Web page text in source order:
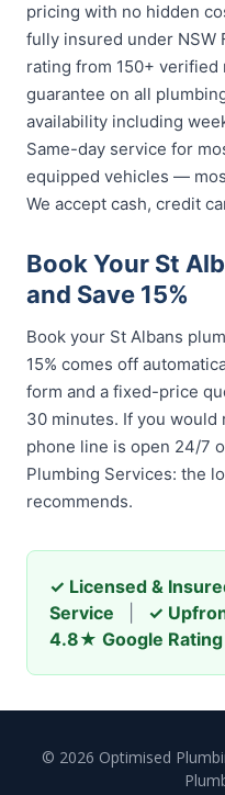
pricing with no hidden
fully insured under NSW
rating from 150+
guarantee on all
availability including
Same-day service for
equipped vehicles —
We accept cash, credit
Book Your St
and Save 15%
Book your St Albans
15% comes off
form and a fixed-price
30 minutes. If you
phone line is open 24/7
Plumbing Services: the
recommends.
✓ Licensed &
Service
✓
4.8★ Google Rating
© 2026 Optimised